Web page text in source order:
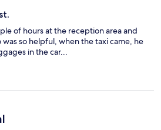
of hours at the reception area and
so helpful, when the taxi came, he
in the car...